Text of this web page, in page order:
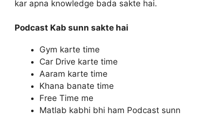
kar apna knowledge bada sakte hai.
Podcast Kab sunn sakte hai
Gym karte time
Car Drive karte time
Aaram karte time
Khana banate time
Free Time me
Matlab kabhi bhi ham Podcast sunn